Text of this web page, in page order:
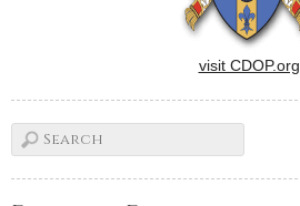
visit CDOP.org